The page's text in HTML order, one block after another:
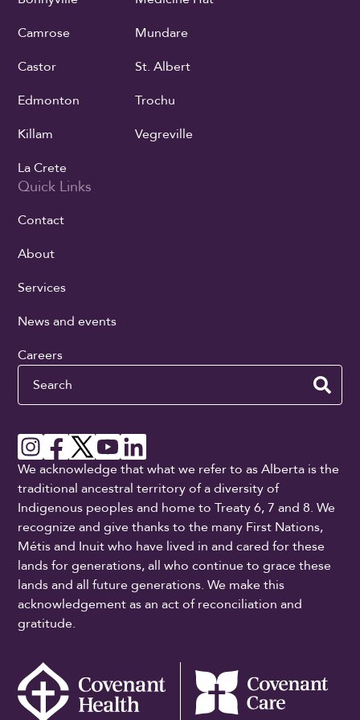
Camrose
Castor
Edmonton
Killam
La Crete
Mundare
St. Albert
Trochu
Vegreville
Quick Links
Contact
About
Services
News and events
Careers
Search
We acknowledge that what we refer to as Alberta is the
traditional ancestral territory of a diversity of
Indigenous peoples and home to Treaty 6, 7 and 8. We
recognize and give thanks to the many First Nations,
Métis and Inuit who have lived in and cared for these
lands for generations, all who continue to grace these
lands and all future generations. We make this
acknowledgement as an act of reconciliation and
gratitude.